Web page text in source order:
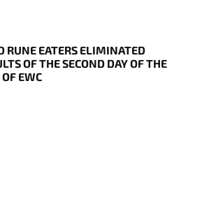
RUNE EATERS ELIMINATED
OF THE SECOND DAY OF THE
EWC